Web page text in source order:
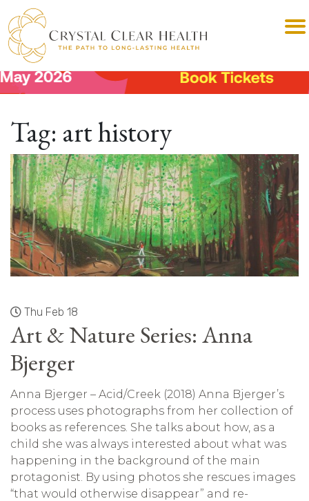
Tag: art history
Thu Feb 18
Art & Nature Series: Anna
Bjerger
Anna Bjerger – Acid/Creek (2018) Anna Bjerger’s
process uses photographs from her collection of
books as references. She talks about how, as a
child she was always interested about what was
happening in the background of the main
protagonist. By using photos she rescues images
“that would otherwise disappear” and re-